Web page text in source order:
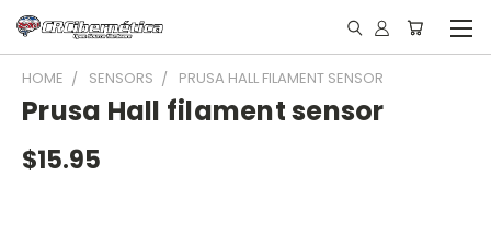
HOME SENSORS PRUSA HALL FILAMENT SENSOR
Prusa Hall filament sensor
$15.95